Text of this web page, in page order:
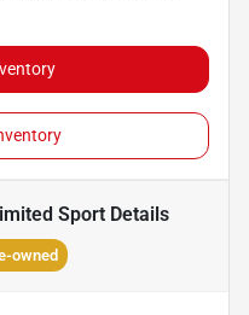
SportDetails
owned